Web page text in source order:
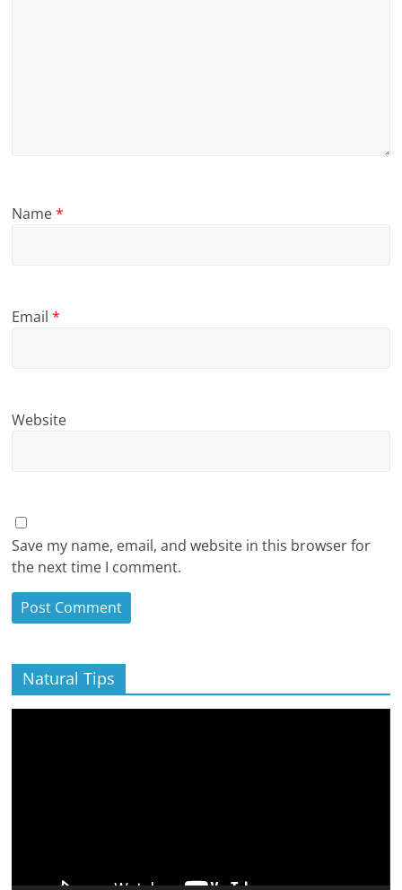
Name*
Email*
Website
Save my name, email, and website in this browser for
the next time I comment.
Natural Tips